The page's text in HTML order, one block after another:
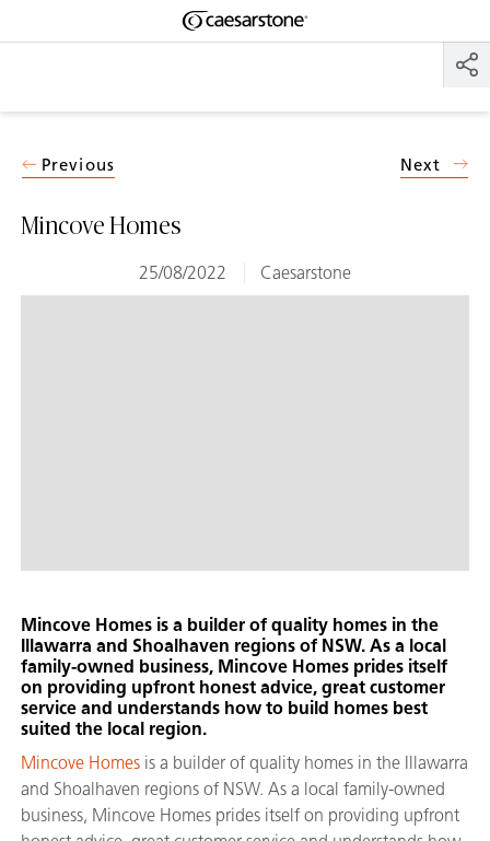
Shaped
Mincove Homes
25/08/2022 Caesarstone
Previous Next
Mincove Homes is a builder of quality homes in the
Illawarra and Shoalhaven regions of NSW. As a local
family-owned business, Mincove Homes prides itself
on providing upfront honest advice, great customer
service and understands how to build homes best
suited the local region.
Mincove Homes is a builder of quality homes in the Illawarra
and Shoalhaven regions of NSW. As a local family-owned
business, Mincove Homes prides itself on providing upfront